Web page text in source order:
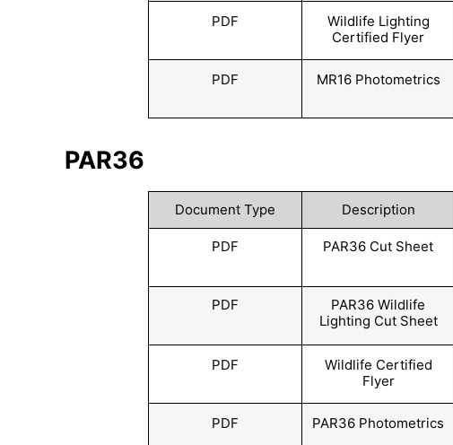
PDF
Wildlife Lighting
Certified Flyer
PDF MR16 Photometrics
PAR36
Document Type Description
PDF PAR36 Cut Sheet
PDF
PAR36 Wildlife
Lighting Cut Sheet
PDF
Wildlife Certified
Flyer
PDF PAR36 Photometrics